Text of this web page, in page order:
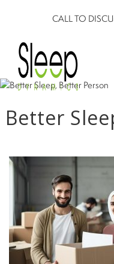
CALL TO
Better